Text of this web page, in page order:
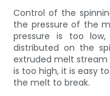
Control of the
the pressure of the
pressure is too
distributed on the
extruded melt stream
is too high, it is easy
the melt to break.